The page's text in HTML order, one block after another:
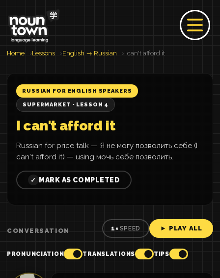
Home Lessons English → Russian I can't afford it
RUSSIAN FOR ENGLISH SPEAKERS
SUPERMARKET · LESSON 4
I can't afford it
Russian for price talk — Я не могу позволить себе (I
can't afford it) — using мочь себе позволить.
✓ MARK AS COMPLETED
CONVERSATION 1× SPEED ► PLAY ALL
PRONUNCIATION TRANSLATIONS TIPS